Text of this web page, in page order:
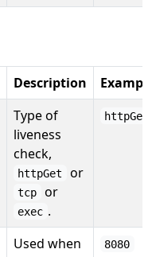
Description
Type of
liveness
check,
httpGet or
tcp or
exec .
httpGet
Used when
8080